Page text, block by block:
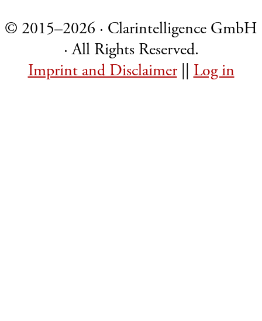
© 2015–2026 · Clarintelligence GmbH
· All Rights Reserved.
Imprint and Disclaimer|| Log in